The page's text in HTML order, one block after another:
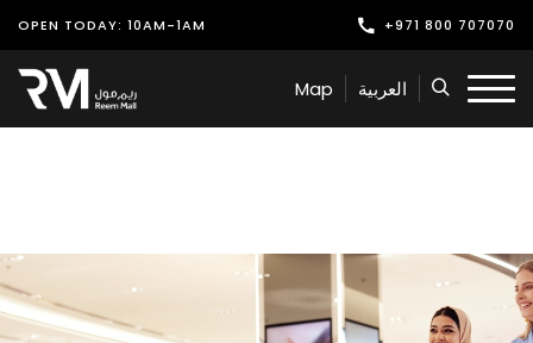
OPEN TODAY: 10AM-1AM +971 800 707070
Shop
Play
Offers & Events
Services
Map العربية